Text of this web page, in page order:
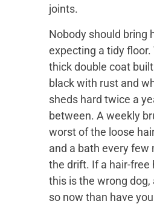
joints.
Nobody should bring
expecting a tidy
thick double coat
black with rust and
sheds hard twice a
between. A weekly
worst of the loose
and a bath every few
the drift. If a hair-free
this is the wrong dog,
so now than have